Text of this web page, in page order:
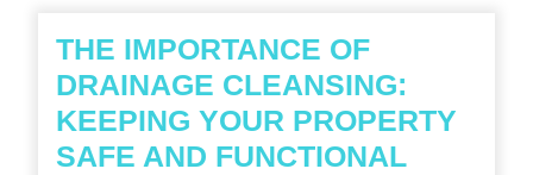
THE IMPORTANCE OF
DRAINAGE CLEANSING:
KEEPING YOUR PROPERTY
SAFE AND FUNCTIONALTHE